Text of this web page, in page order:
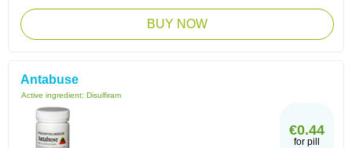
BUY NOW
Antabuse
Active ingredient: Disulfiram
€0.44
for pill